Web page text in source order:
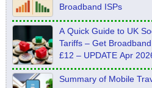
Broadband ISPs
A Quick Guide to UK
Tariffs – Get
£12 – UPDATE Apr
Summary of Mobile